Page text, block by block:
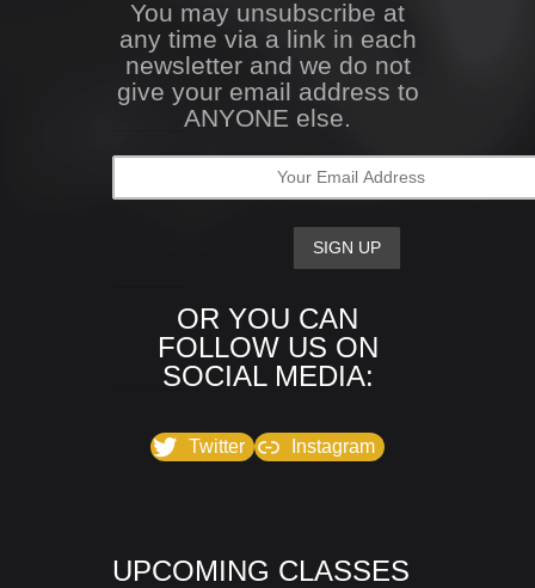
You may unsubscribe at
any time via a link in each
newsletter and we do not
give your email address to
ANYONE else.
OR YOU CAN
FOLLOW US ON
SOCIAL MEDIA:
Twitter Instagram
UPCOMING CLASSES